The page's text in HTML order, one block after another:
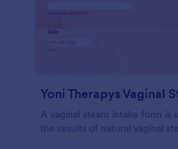
A vaginal steam intake form is
the results of natural vaginal